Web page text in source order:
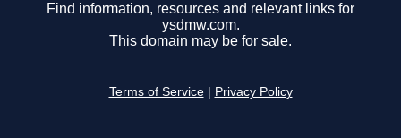
Find information, resources and relevant links for
ysdmw.com.
This domain may be for sale.
Terms of Service Privacy Policy